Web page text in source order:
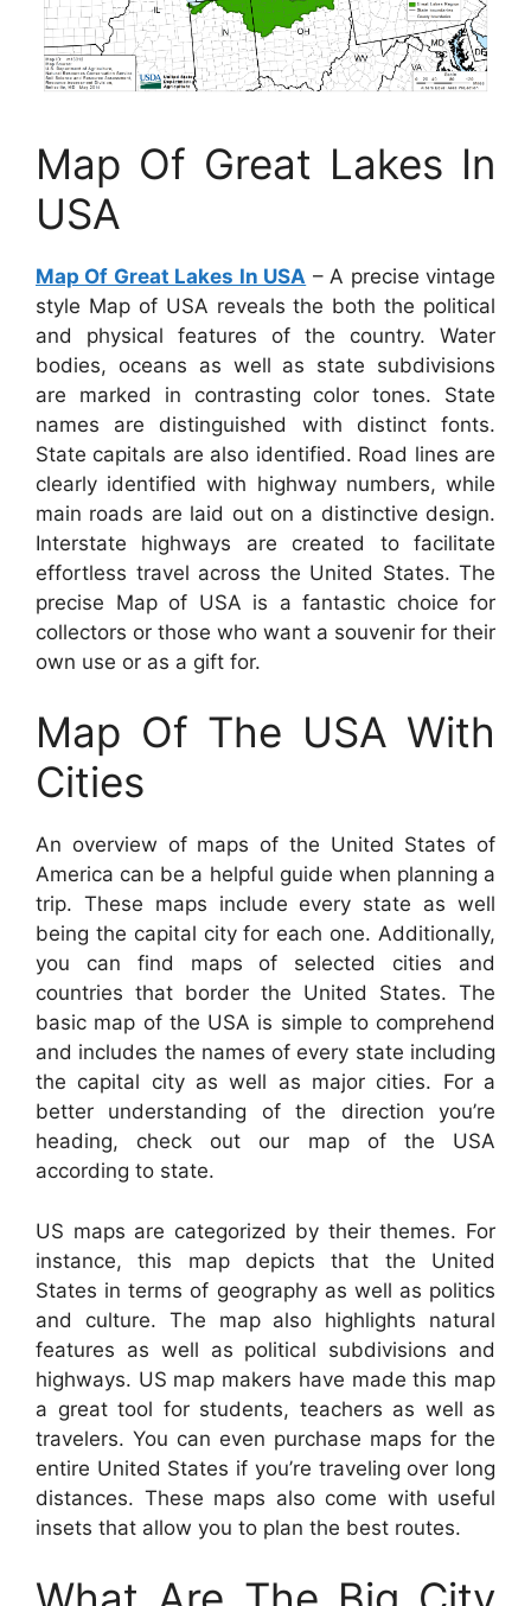
Map Of Great Lakes In
USA
Map Of Great Lakes In USA – A precise vintage
style Map of USA reveals the both the political
and physical features of the country. Water
bodies, oceans as well as state subdivisions
are marked in contrasting color tones. State
names are distinguished with distinct fonts.
State capitals are also identified. Road lines are
clearly identified with highway numbers, while
main roads are laid out on a distinctive design.
Interstate highways are created to facilitate
effortless travel across the United States. The
precise Map of USA is a fantastic choice for
collectors or those who want a souvenir for their
own use or as a gift for.
Map Of The USA With
Cities
An overview of maps of the United States of
America can be a helpful guide when planning a
trip. These maps include every state as well
being the capital city for each one. Additionally,
you can find maps of selected cities and
countries that border the United States. The
basic map of the USA is simple to comprehend
and includes the names of every state including
the capital city as well as major cities. For a
better understanding of the direction you’re
heading, check out our map of the USA
according to state.
US maps are categorized by their themes. For
instance, this map depicts that the United
States in terms of geography as well as politics
and culture. The map also highlights natural
features as well as political subdivisions and
highways. US map makers have made this map
a great tool for students, teachers as well as
travelers. You can even purchase maps for the
entire United States if you’re traveling over long
distances. These maps also come with useful
insets that allow you to plan the best routes.